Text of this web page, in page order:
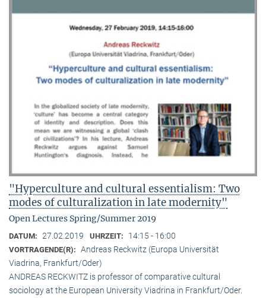
"Hyperculture and cultural essentialism: Two
modes of culturalization in late modernity"
Open Lectures Spring/Summer 2019
DATUM: 27.02.2019 UHRZEIT: 14:15 - 16:00
VORTRAGENDE(R): Andreas Reckwitz (Europa Universität
Viadrina, Frankfurt/Oder)
ANDREAS RECKWITZ is professor of comparative cultural
sociology at the European University Viadrina in Frankfurt/Oder.